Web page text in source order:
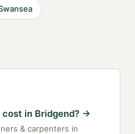
in Bridgend? →
& carpenters in